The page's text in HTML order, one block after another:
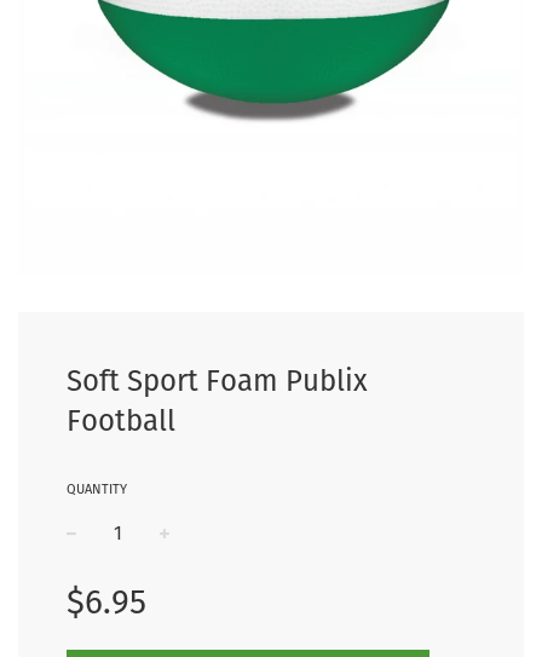
Soft Sport Foam Publix
Football
QUANTITY
Regular
price
$6.95